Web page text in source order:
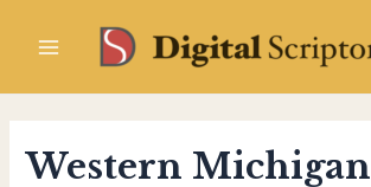
Menu
Western Michigan